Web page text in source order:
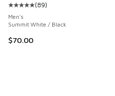
Average customer rating - [5
(89)
Men's
Summit White / Black
$70.00